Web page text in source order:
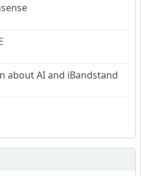
about AI and iBandstand